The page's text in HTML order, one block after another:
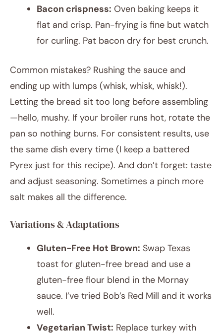
Bacon crispness: Oven baking keeps it
flat and crisp. Pan-frying is fine but watch
for curling. Pat bacon dry for best crunch.
Common mistakes? Rushing the sauce and
ending up with lumps (whisk, whisk, whisk!).
Letting the bread sit too long before assembling
—hello, mushy. If your broiler runs hot, rotate the
pan so nothing burns. For consistent results, use
the same dish every time (I keep a battered
Pyrex just for this recipe). And don’t forget: taste
and adjust seasoning. Sometimes a pinch more
salt makes all the difference.
Variations & Adaptations
Gluten-Free Hot Brown: Swap Texas
toast for gluten-free bread and use a
gluten-free flour blend in the Mornay
sauce. I’ve tried Bob’s Red Mill and it works
well.
Vegetarian Twist: Replace turkey with